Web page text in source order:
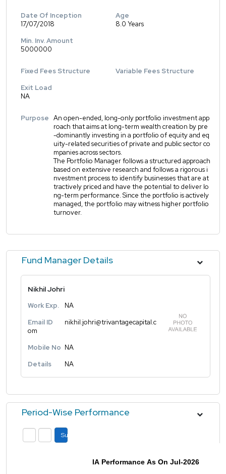
Date Of Inception
17/07/2018
Age
8.0 Years
Min. Inv. Amount
5000000
Fixed Fees Structure
Variable Fees Structure
Exit Load
NA
Purpose An open-ended, long-only portfolio investment app
roach that aims at long-term wealth creation by pre
-dominantly investing in a portfolio of equity and eq
uity-related securities of private and public sector co
mpanies across sectors.
The Portfolio Manager follows a structured approach
based on extensive research and follows a rigorous i
nvestment process to identify businesses that are at
tractively priced and have the potential to deliver lo
ng-term performance. Since the portfolio is actively
managed, the portfolio may witness higher portfolio
turnover.
Fund Manager Details
Nikhil Johri
Work Exp.
NA
Email ID
nikhil.johri@trivantagecapital.c
om
Mobile No NA
Details
NA
Period-Wise Performance
Submit
IA Performance As On Jul-2026